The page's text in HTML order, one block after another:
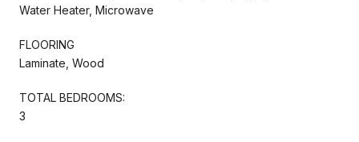
Water Heater, Microwave
FLOORING
Laminate, Wood
TOTAL BEDROOMS:
3